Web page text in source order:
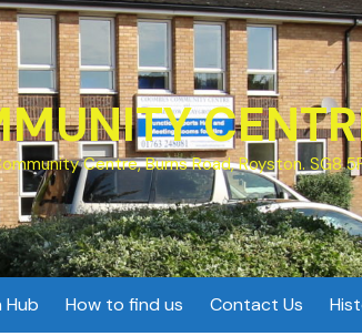
Centre, Burns Road, Royston. SG8
Hub How to find us Contact Us